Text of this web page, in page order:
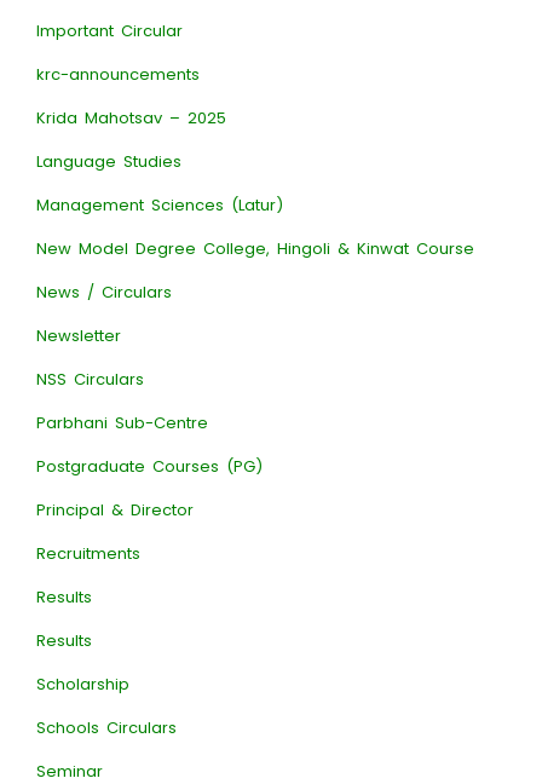
Important Circular
krc-announcements
Krida Mahotsav – 2025
Language Studies
Management Sciences (Latur)
New Model Degree College, Hingoli & Kinwat Course
News / Circulars
Newsletter
NSS Circulars
Parbhani Sub-Centre
Postgraduate Courses (PG)
Principal & Director
Recruitments
Results
Results
Scholarship
Schools Circulars
Seminar